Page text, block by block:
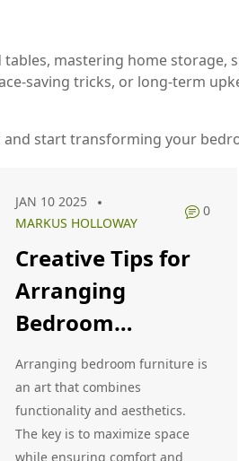
mastering home storage,
tricks, or long‑term
and start transforming your
JAN 10 2025
MARKUS HOLLOWAY
0
Creative Tips for
Arranging
Bedroom
Furniture
Effectively
Arranging bedroom furniture is
an art that combines
functionality and aesthetics.
The key is to maximize space
while ensuring comfort and